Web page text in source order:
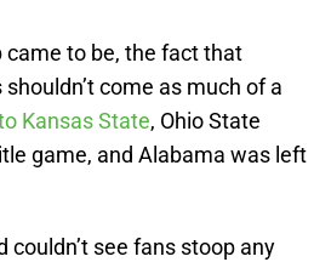
to be, the fact that
come as much of a
Kansas State, Ohio State
game, and Alabama was left
see fans stoop any